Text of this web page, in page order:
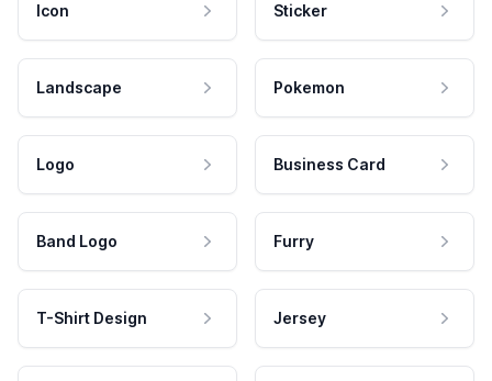
Icon Sticker
Landscape Pokemon
Logo Business Card
Band Logo Furry
T-Shirt Design Jersey